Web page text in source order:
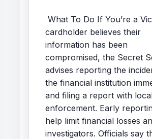
What To Do If You’re a
cardholder believes their
information has been
compromised, the Secret
advises reporting the
the financial institution
and filing a report with
enforcement. Early
help limit financial losses
investigators. Officials say